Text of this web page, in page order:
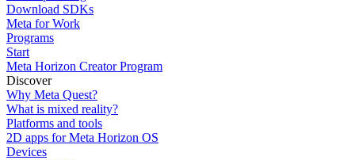
Download SDKs
Meta for Work
Programs
Start
Meta Horizon Creator Program
Discover
Why Meta Quest?
What is mixed reality?
Platforms and tools
2D apps for Meta Horizon OS
Devices